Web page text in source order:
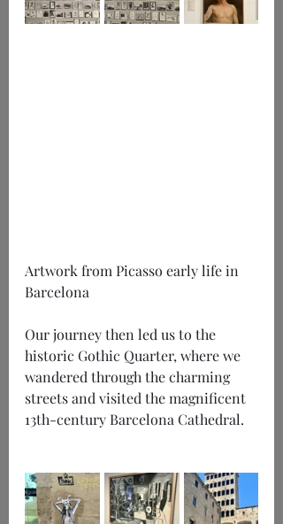
Artwork from Picasso early life in
Barcelona
Our journey then led us to the
historic Gothic Quarter, where we
wandered through the charming
streets and visited the magnificent
13th-century Barcelona Cathedral.